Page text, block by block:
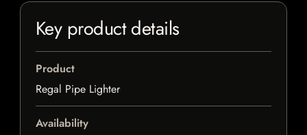
Key product details
Product
Regal Pipe Lighter
Availability